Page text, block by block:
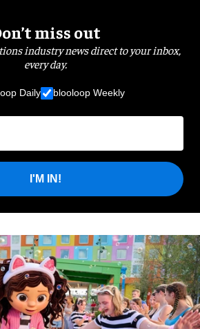
miss out
industry news direct to your inbox,
every day.
Daily blooloop Weekly
I'M IN!